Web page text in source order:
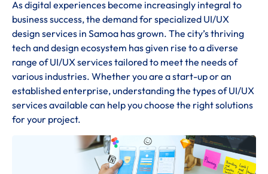
As digital experiences become increasingly integral to
business success, the demand for specialized UI/UX
design services in Samoa has grown. The city’s thriving
tech and design ecosystem has given rise to a diverse
range of UI/UX services tailored to meet the needs of
various industries. Whether you are a start-up or an
established enterprise, understanding the types of UI/UX
services available can help you choose the right solutions
for your project.